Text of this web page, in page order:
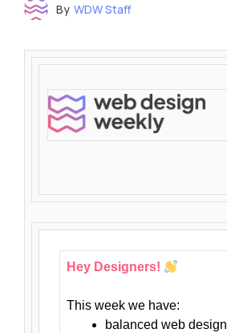
By WDW Staff
Hey Designers!
This week we have:
balanced web design